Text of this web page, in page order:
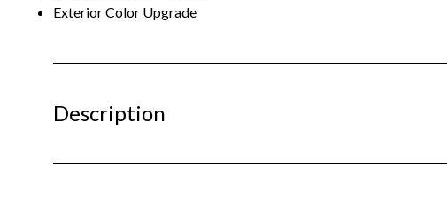
Exterior Color Upgrade
Description